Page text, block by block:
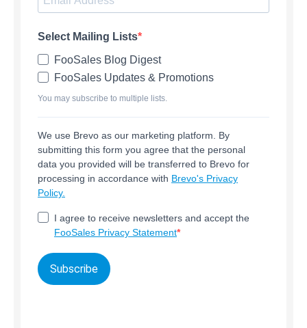
Select Mailing Lists
FooSales Blog Digest
FooSales Updates & Promotions
You may subscribe to multiple lists.
We use Brevo as our marketing platform. By
submitting this form you agree that the personal
data you provided will be transferred to Brevo for
processing in accordance with Brevo's Privacy
Policy.
I agree to receive newsletters and accept the
FooSales Privacy Statement
Subscribe